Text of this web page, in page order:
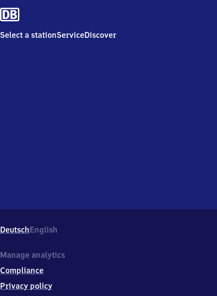
Select a stationServiceDiscover
DeutschEnglish
Manage analytics
Compliance
Privacy policy